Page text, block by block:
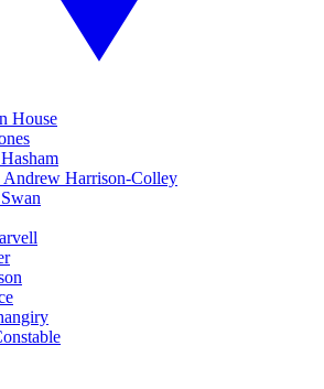
House
Andrew Harrison-Colley